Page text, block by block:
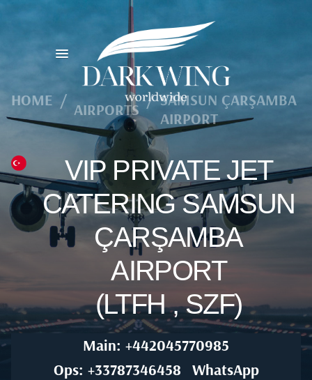
HOME / AIRPORTS / SAMSUN ÇARŞAMBA
AIRPORT
VIP PRIVATE JET
CATERING SAMSUN
ÇARŞAMBA
AIRPORT
(LTFH , SZF)
Main: +442045770985
Ops: +33787346458
WhatsApp